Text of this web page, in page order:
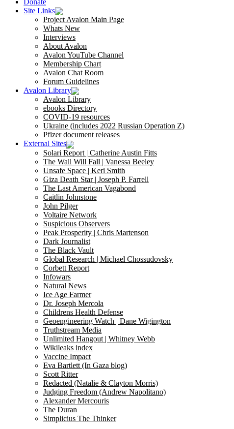
Site Links
Project Avalon Main Page
Whats New
Interviews
About Avalon
Avalon YouTube Channel
Membership Chart
Avalon Chat Room
Forum Guidelines
Avalon Library
Avalon Library
ebooks Directory
COVID-19 resources
Ukraine (includes 2022 Russian Operation Z)
Pfizer document releases
External Sites
Solari Report | Catherine Austin Fitts
The Wall Will Fall | Vanessa Beeley
Unsafe Space | Keri Smith
Giza Death Star | Joseph P. Farrell
The Last American Vagabond
Caitlin Johnstone
John Pilger
Voltaire Network
Suspicious Observers
Peak Prosperity | Chris Martenson
Dark Journalist
The Black Vault
Global Research | Michael Chossudovsky
Corbett Report
Infowars
Natural News
Ice Age Farmer
Dr. Joseph Mercola
Childrens Health Defense
Geoengineering Watch | Dane Wigington
Truthstream Media
Unlimited Hangout | Whitney Webb
Wikileaks index
Vaccine Impact
Eva Bartlett (In Gaza blog)
Scott Ritter
Redacted (Natalie & Clayton Morris)
Judging Freedom (Andrew Napolitano)
Alexander Mercouris
The Duran
Simplicius The Thinker